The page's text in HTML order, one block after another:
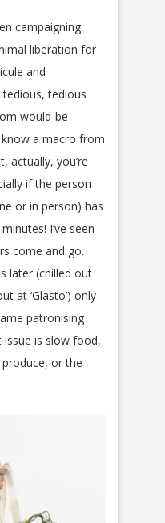
campaigning
liberation for
and
tedious
would-be
a macro from
actually, you’re
if the person
or in person) has
I’ve seen
come and go.
later (chilled out
at ‘Glasto’) only
patronising
is slow food,
or the